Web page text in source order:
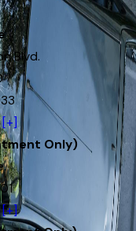
Blvd.
Only)
[+]